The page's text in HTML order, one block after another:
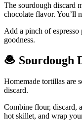
The sourdough discard
chocolate flavor. You’ll
Add a pinch of
goodness.
🧆 Sourdough
Homemade tortillas are
discard.
Combine flour, discard,
hot skillet, and wrap